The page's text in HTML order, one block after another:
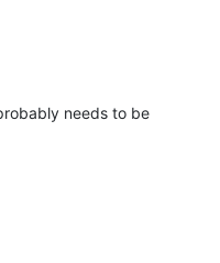
needs to be